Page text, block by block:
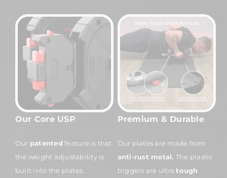
Our Core USP
Our patented feature is that
the weight adjustability is
built into the plates.
Premium & Durable
Our plates are made from
anti-rust metal. The plastic
triggers are ultratough